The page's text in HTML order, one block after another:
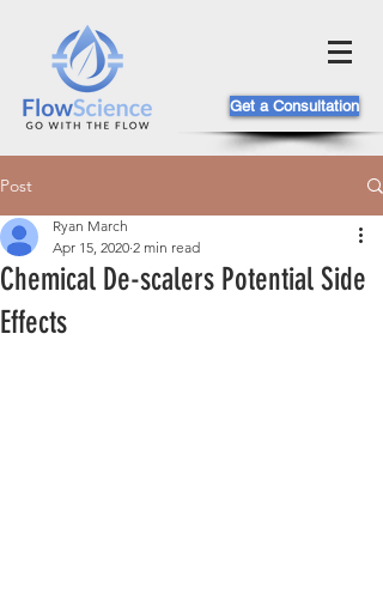
Get a Consultation
Post
Chemical De-scalers Potential Side
Effects
Ryan March
Apr 15, 2020 2 min read